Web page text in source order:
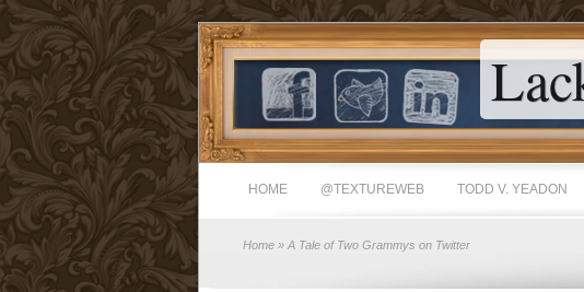
HOME @TEXTUREWEB TODD V. YEADON
Home » A Tale of Two Grammys on Twitter